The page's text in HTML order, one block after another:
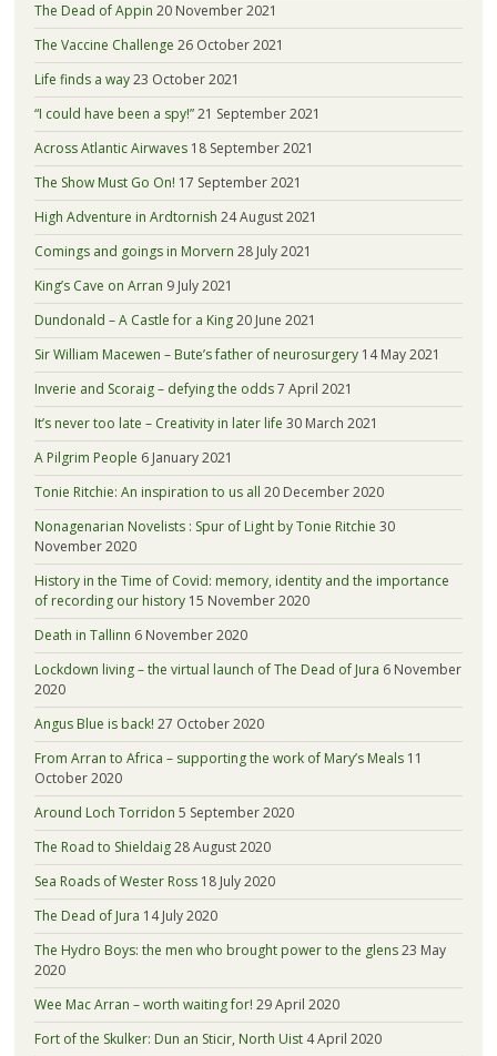
The Dead of Appin 20 November 2021
The Vaccine Challenge 26 October 2021
Life finds a way23 October 2021
“I could have been a spy!”21 September 2021
Across Atlantic Airwaves 18 September 2021
The Show Must Go On! 17 September 2021
High Adventure in Ardtornish 24 August 2021
Comings and goings in Morvern 28 July 2021
King’s Cave on Arran 9 July 2021
Dundonald – A Castle for a King20 June 2021
Sir William Macewen – Bute’s father of neurosurgery 14 May 2021
Inverie and Scoraig – defying the odds7 April 2021
It’s never too late – Creativity in later life 30 March 2021
A Pilgrim People 6 January 2021
Tonie Ritchie: An inspiration to us all 20 December 2020
Nonagenarian Novelists : Spur of Light by Tonie Ritchie 30
November 2020
History in the Time of Covid: memory, identity and the importance
of recording our history 15 November 2020
Death in Tallinn 6 November 2020
Lockdown living – the virtual launch of The Dead of Jura 6 November
2020
Angus Blue is back! 27 October 2020
From Arran to Africa – supporting the work of Mary’s Meals 11
October 2020
Around Loch Torridon 5 September 2020
The Road to Shieldaig28 August 2020
Sea Roads of Wester Ross 18 July 2020
The Dead of Jura 14 July 2020
The Hydro Boys: the men who brought power to the glens23 May
2020
Wee Mac Arran – worth waiting for! 29 April 2020
Fort of the Skulker: Dun an Sticir, North Uist 4 April 2020